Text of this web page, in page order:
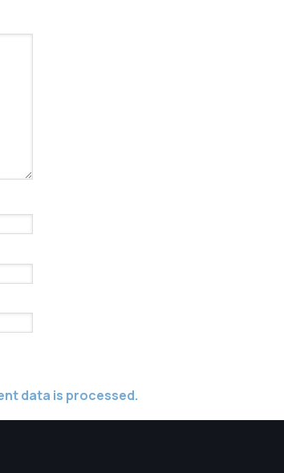
data is processed.